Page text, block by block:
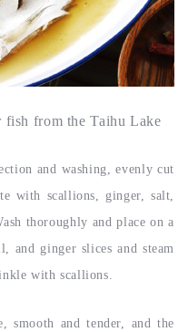
fish from the Taihu Lake
and washing, evenly cut
with scallions, ginger, salt,
thoroughly and place on a
and ginger slices and steam
with scallions.
smooth and tender, and the